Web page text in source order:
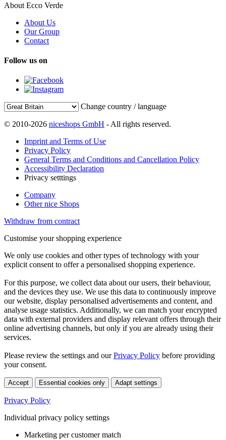
About Ecco Verde
About Us
Our Group
Contact
Follow us on
Change country / language
© 2010-2026 niceshops GmbH - All rights reserved.
Imprint and Terms of Use
Privacy Policy
General Terms and Conditions and Cancellation Policy
Accessibility Declaration
Privacy setttings
Company
Other nice Shops
Withdraw from contract
Customise your shopping experience
We only use cookies and other types of technology with your
explicit consent to offer a personalised shopping experience.
For this purpose, we collect data about our users, their behaviour,
and the devices they use. We use this data to continuously improve
our website, display personalised advertisements and content, and
analyse usage statistics. Additionally, we can match your encrypted
data with external providers and display relevant offers through their
online advertising channels, but only if you are already using their
services.
Please review the settings and ourPrivacy Policy before providing
your consent.
Accept Essential cookies only Adapt settings
Privacy Policy
Individual privacy policy settings
Marketing per customer match